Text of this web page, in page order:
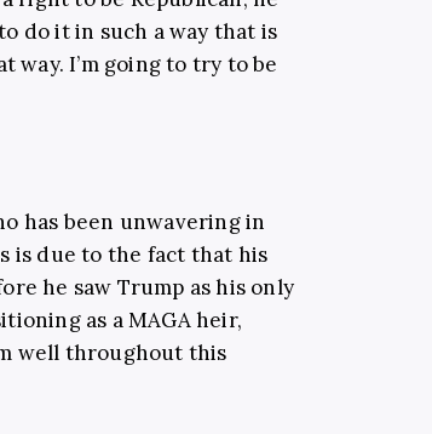
do it in such a way that is
way. I’m going to try to be
has been unwavering in
is due to the fact that his
he saw Trump as his only
as a MAGA heir,
well throughout this